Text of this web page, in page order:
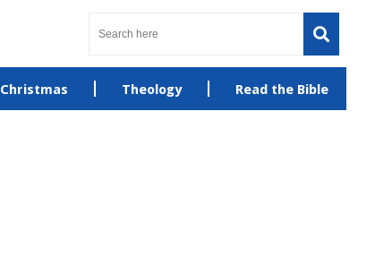
Christmas Theology Read the Bible